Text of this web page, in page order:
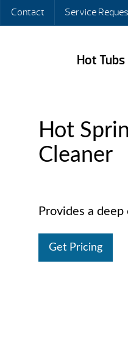
Contact Service
Hot Tubs
Hot
Cleaner
Provides a
Get Pricing